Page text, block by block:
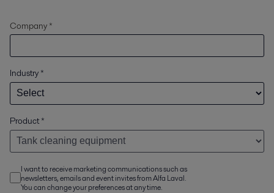
Company *
Industry *
Product*
I want to receive marketing communications such as
newsletters, emails and event invites from Alfa Laval.
You can change your preferences at any time.